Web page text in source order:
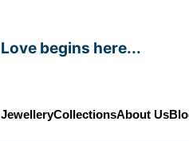
Love begins here...
JewelleryCollectionsAbout Us